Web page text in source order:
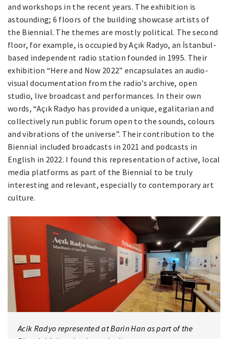
and workshops in the recent years. The exhibition is
astounding; 6 floors of the building showcase artists of
the Biennial. The themes are mostly political. The second
floor, for example, is occupied by Açık Radyo, an İstanbul-
based independent radio station founded in 1995. Their
exhibition “Here and Now 2022” encapsulates an audio-
visual documentation from the radio’s archive, open
studio, live broadcast and performances. In their own
words, “Açık Radyo has provided a unique, egalitarian and
collectively run public forum open to the sounds, colours
and vibrations of the universe”. Their contribution to the
Biennial included broadcasts in 2021 and podcasts in
English in 2022. I found this representation of active, local
media platforms as part of the Biennial to be truly
interesting and relevant, especially to contemporary art
culture.
Acik Radyo represented at Barin Han as part of the